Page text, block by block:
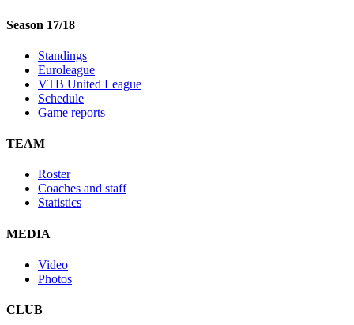
Season 17/18
Standings
Euroleague
VTB United League
Schedule
Game reports
TEAM
Roster
Coaches and staff
Statistics
MEDIA
Video
Photos
CLUB